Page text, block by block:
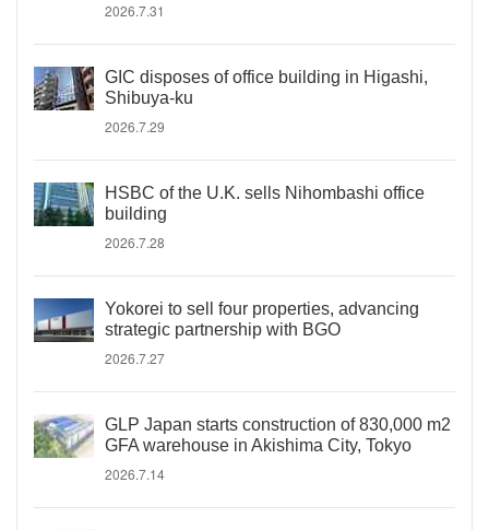
2026.7.31
GIC disposes of office building in Higashi,
Shibuya-ku
2026.7.29
HSBC of the U.K. sells Nihombashi office
building
2026.7.28
Yokorei to sell four properties, advancing
strategic partnership with BGO
2026.7.27
GLP Japan starts construction of 830,000 m2
GFA warehouse in Akishima City, Tokyo
2026.7.14